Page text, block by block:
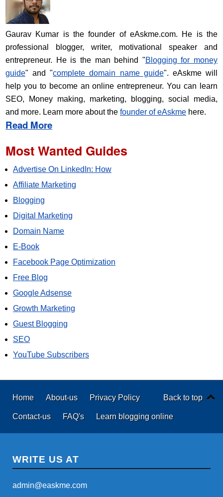
Gaurav Kumar is the founder of eAskme.com. He is the
professional blogger, writer, motivational speaker and
entrepreneur. He is the man behind "Blogging for money
guide" and "complete domain name guide". eAskme will
help you to become an online entrepreneur. You can learn
SEO, Money making, marketing, blogging, social media,
and more. Learn more about the founder of eAskme here.
Read More
Most Wanted Guides
Advertise On LinkedIn: How
Affiliate Marketing
Blogging
Digital Marketing
Domain Name
E-Book
Facebook Page Optimization
Free Blog
Google Adsense
Growth Marketing
Guest Blogging
SEO
YouTube Subscribers
Back to top
Home About-us Privacy Policy
Contact-us FAQ's Learn blogging online
WRITE US AT
admin@easkme.com